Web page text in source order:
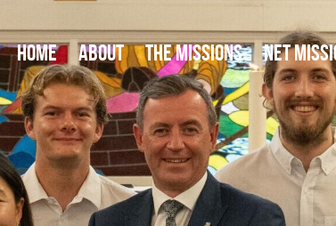
HOME ABOUT THE MISSIONS NET